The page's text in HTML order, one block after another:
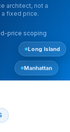
architect, not a
a fixed price.
price scoping
Manhattan
Long Island